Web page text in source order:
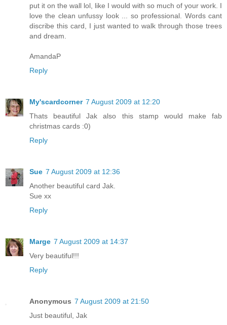
put it on the wall lol, like I would with so much of your work. I
love the clean unfussy look ... so professional. Words cant
discribe this card, I just wanted to walk through those trees
and dream.
AmandaP
Reply
My'scardcorner 7 August 2009 at 12:20
Thats beautiful Jak also this stamp would make fab
christmas cards :0)
Reply
Sue 7 August 2009 at 12:36
Another beautiful card Jak.
Sue xx
Reply
Marge 7 August 2009 at 14:37
Very beautiful!!!
Reply
Anonymous 7 August 2009 at 21:50
Just beautiful, Jak